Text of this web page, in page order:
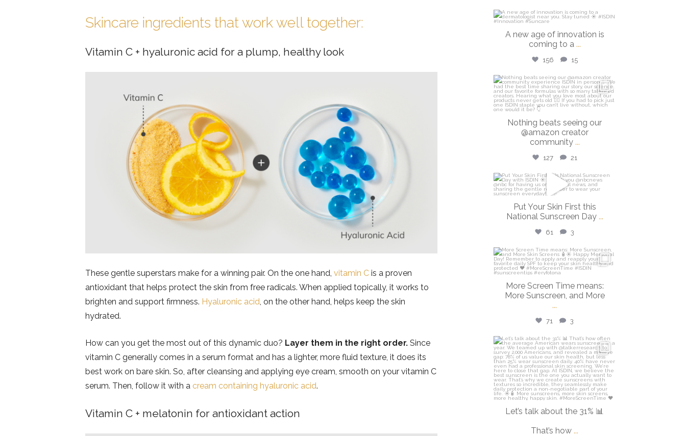
Skincare ingredients that work well together:
Vitamin C + hyaluronic acid for a plump, healthy look
These gentle superstars make for a winning pair. On the one hand, vitamin C is a proven
antioxidant that helps protect the skin from free radicals. When applied topically, it works to
brighten and support firmness. Hyaluronic acid, on the other hand, helps keep the skin
hydrated.
How can you get the most out of this dynamic duo? Layer them in the right order. Since
vitamin C generally comes in a serum format and has a lighter, more fluid texture, it does its
best work on bare skin. So, after cleansing and applying eye cream, smooth on your vitamin C
serum. Then, follow it with a cream containing hyaluronic acid.
Vitamin C + melatonin for antioxidant action
isdinusa
Jul 20
A new age of innovation is
coming to a ...
156 15
isdinusa
Jun 23
Nothing beats seeing our
@amazon creator
community ...
127 21
isdinusa
Put Your Skin First this
National Sunscreen Day ...
61 3
isdinusa
May 25
More Screen Time means:
More Sunscreen, and More
...
71 3
isdinusa
May 7
Let’s talk about the 31% 📊
That’s how ...